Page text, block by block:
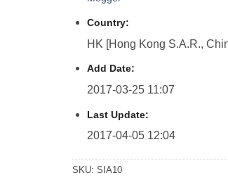
Country:
HK [Hong Kong S.A.R.,
Add Date:
2017-03-25 11:07
Last Update:
2017-04-05 12:04
SKU:SIA10